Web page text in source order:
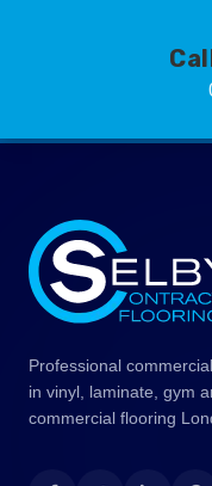
Professional
in vinyl, laminate, gym
commercial flooring